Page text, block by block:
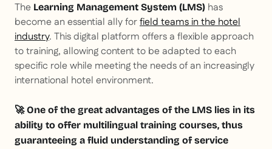
The Learning Management System (LMS) has
become an essential ally forfield teams in the hotel
industry. This digital platform offers a flexible approach
to training, allowing content to be adapted to each
specific role while meeting the needs of an increasingly
international hotel environment.
🚀 One of the great advantages of the LMS lies in its
ability to offer multilingual training courses, thus
guaranteeing a fluid understanding of service